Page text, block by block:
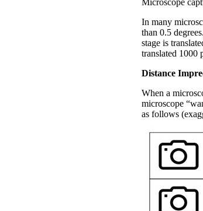
In many
than 0.5
stage is
translated 1000
Distance
When a
microscope
as follows